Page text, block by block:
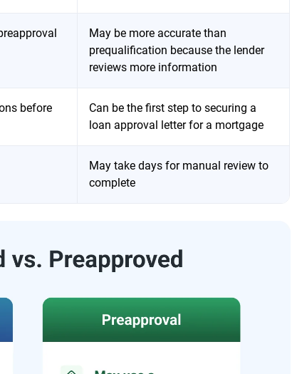
May be more accurate than
prequalification because the lender
reviews more information
before
Can be the first step to securing a
loan approval letter for a mortgage
May take days for manual review to
complete